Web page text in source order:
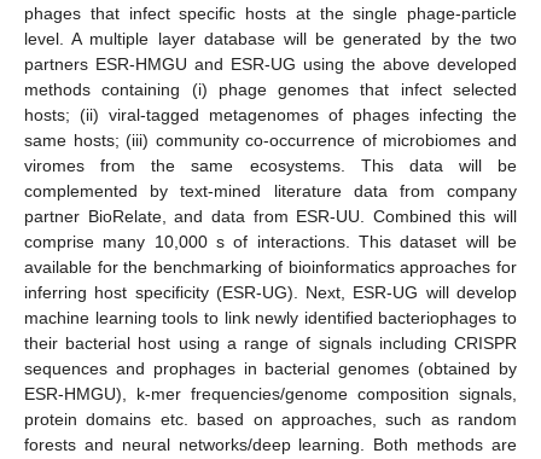
phages that infect specific hosts at the single phage-particle
level. A multiple layer database will be generated by the two
partners ESR-HMGU and ESR-UG using the above developed
methods containing (i) phage genomes that infect selected
hosts; (ii) viral-tagged metagenomes of phages infecting the
same hosts; (iii) community co-occurrence of microbiomes and
viromes from the same ecosystems. This data will be
complemented by text-mined literature data from company
partner BioRelate, and data from ESR-UU. Combined this will
comprise many 10,000 s of interactions. This dataset will be
available for the benchmarking of bioinformatics approaches for
inferring host specificity (ESR-UG). Next, ESR-UG will develop
machine learning tools to link newly identified bacteriophages to
their bacterial host using a range of signals including CRISPR
sequences and prophages in bacterial genomes (obtained by
ESR-HMGU), k-mer frequencies/genome composition signals,
protein domains etc. based on approaches, such as random
forests and neural networks/deep learning. Both methods are